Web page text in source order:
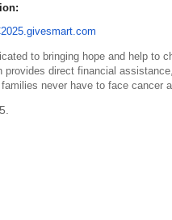
to bringing hope and help to
direct financial
never have to face cancer